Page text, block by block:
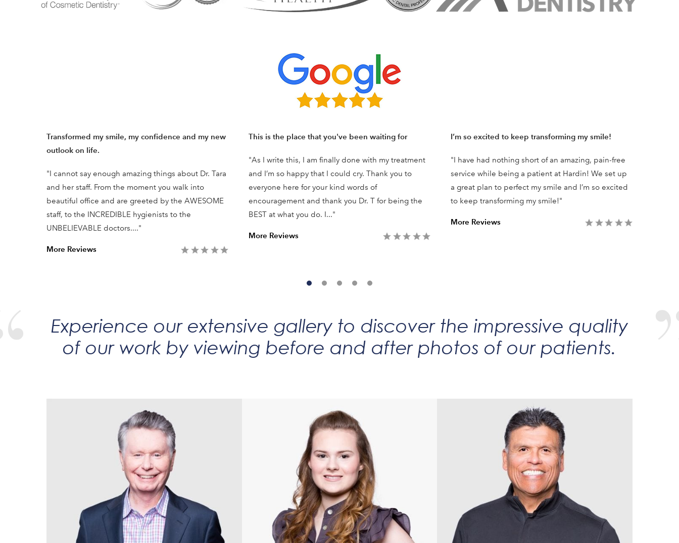
Transformed my smile, my confidence and my new
outlook on life.
"I cannot say enough amazing things about Dr. Tara
and her staff. From the moment you walk into
beautiful office and are greeted by the AWESOME
staff, to the INCREDIBLE hygienists to the
UNBELIEVABLE doctors...."
More Reviews
This is the place that you've been waiting for
"As I write this, I am finally done with my treatment
and I’m so happy that I could cry. Thank you to
everyone here for your kind words of
encouragement and thank you Dr. T for being the
BEST at what you do. I..."
More Reviews
I’m so excited to keep transforming my smile!
"I have had nothing short of an amazing, pain-free
service while being a patient at Hardin! We set up
a great plan to perfect my smile and I’m so excited
to keep transforming my smile!"
More Reviews
Experience our extensive gallery to discover the impressive quality
of our work by viewing before and after photos of our patients.